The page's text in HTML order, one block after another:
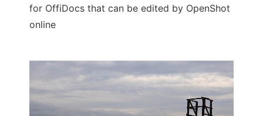
for OffiDocs that can be edited by OpenShot
online